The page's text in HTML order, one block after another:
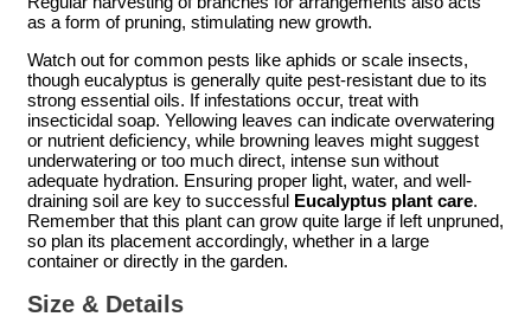
as a form of pruning, stimulating new growth.
Watch out for common pests like aphids or scale insects,
though eucalyptus is generally quite pest-resistant due to its
strong essential oils. If infestations occur, treat with
insecticidal soap. Yellowing leaves can indicate overwatering
or nutrient deficiency, while browning leaves might suggest
underwatering or too much direct, intense sun without
adequate hydration. Ensuring proper light, water, and well-
draining soil are key to successful Eucalyptus plant care.
Remember that this plant can grow quite large if left unpruned,
so plan its placement accordingly, whether in a large
container or directly in the garden.
Size & Details